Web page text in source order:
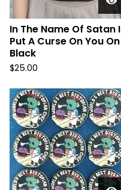
In The Name Of Satan I
Put A Curse On You On
Black
$25.00